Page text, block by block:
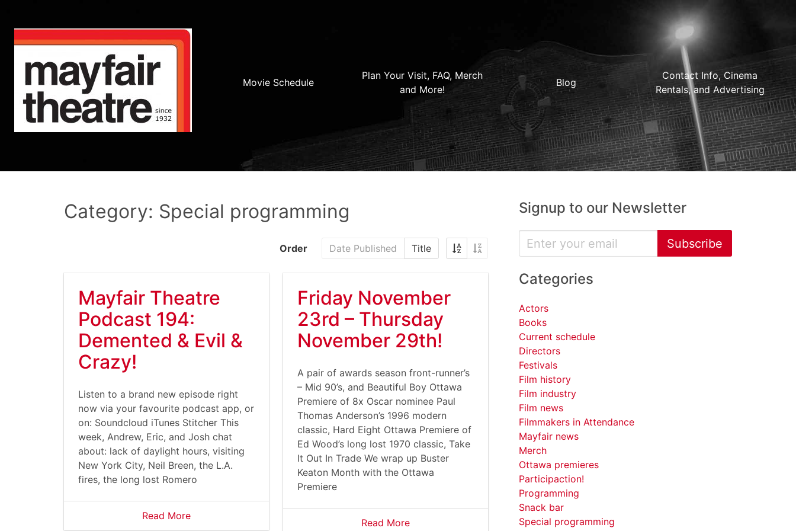
Movie Schedule
Plan Your Visit, FAQ, Merch
and More!
Blog
Contact Info, Cinema
Rentals, and Advertising
Category: Special programming
Order Date Published Title
Mayfair Theatre
Podcast 194:
Demented & Evil &
Crazy!
Listen to a brand new episode right
now via your favourite podcast app, or
on: Soundcloud iTunes Stitcher This
week, Andrew, Eric, and Josh chat
about: lack of daylight hours, visiting
New York City, Neil Breen, the L.A.
fires, the long lost Romero
Read More
Friday November
23rd – Thursday
November 29th!
A pair of awards season front-runner’s
– Mid 90’s, and Beautiful Boy Ottawa
Premiere of 8x Oscar nominee Paul
Thomas Anderson’s 1996 modern
classic, Hard Eight Ottawa Premiere of
Ed Wood’s long lost 1970 classic, Take
It Out In Trade We wrap up Buster
Keaton Month with the Ottawa
Premiere
Read More
Signup to our Newsletter
Subscribe
Categories
Actors
Books
Current schedule
Directors
Festivals
Film history
Film industry
Film news
Filmmakers in Attendance
Mayfair news
Merch
Ottawa premieres
Participaction!
Programming
Snack bar
Special programming